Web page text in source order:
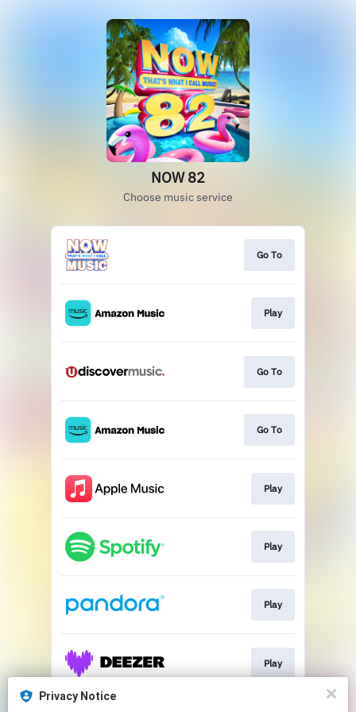
NOW 82
Choose music service
Go To
Play
Go To
Go To
Play
Play
Play
Play
Privacy Notice